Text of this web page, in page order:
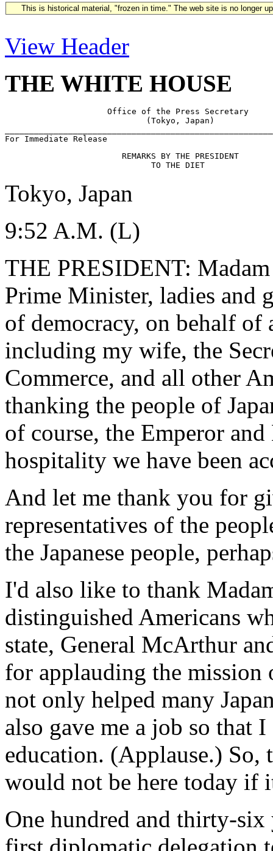
This is historical material, "frozen in time." The web site is no longer
View Header
THE WHITE HOUSE
                     Office of the Press Secretary
                             (Tokyo, Japan)
                        REMARKS BY THE PRESIDENT
Tokyo, Japan
9:52 A.M. (L)
THE PRESIDENT:
Prime Minister, ladies and
of democracy, on behalf
including my wife, the
Commerce, and all other
thanking the people of
of course, the Emperor
hospitality we have been
And let me thank you for
representatives of the
the Japanese people,
I'd also like to thank
distinguished Americans
state, General McArthur
for applauding the mission
not only helped many
also gave me a job so that
education. (Applause.) So,
would not be here today if
One hundred and thirty-six